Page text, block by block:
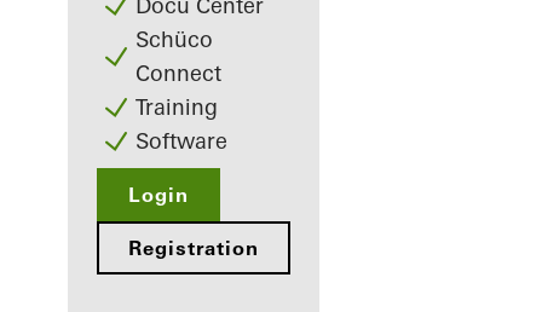
Schüco
Connect
Training
Software
Login
Registration